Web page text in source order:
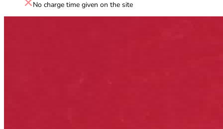
No charge time given on the site